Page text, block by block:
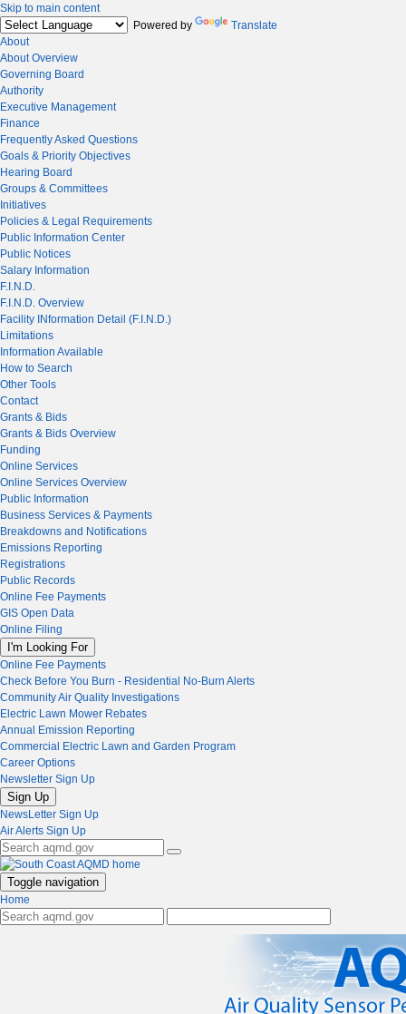
Skip to main content
Powered by
Translate
About
About Overview
Governing Board
Authority
Executive Management
Finance
Frequently Asked Questions
Goals & Priority Objectives
Hearing Board
Groups & Committees
Initiatives
Policies & Legal Requirements
Public Information Center
Public Notices
Salary Information
F.I.N.D.
F.I.N.D. Overview
Facility INformation Detail (F.I.N.D.)
Limitations
Information Available
How to Search
Other Tools
Contact
Grants & Bids
Grants & Bids Overview
Funding
Online Services
Online Services Overview
Public Information
Business Services & Payments
Breakdowns and Notifications
Emissions Reporting
Registrations
Public Records
Online Fee Payments
GIS Open Data
Online Filing
I'm Looking For
Online Fee Payments
Check Before You Burn - Residential No-Burn Alerts
Community Air Quality Investigations
Electric Lawn Mower Rebates
Annual Emission Reporting
Commercial Electric Lawn and Garden Program
Career Options
Newsletter Sign Up
Sign Up
NewsLetter Sign Up
Air Alerts Sign Up
Toggle navigation
Home